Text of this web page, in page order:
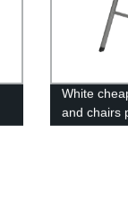
White
and chairs
chair for